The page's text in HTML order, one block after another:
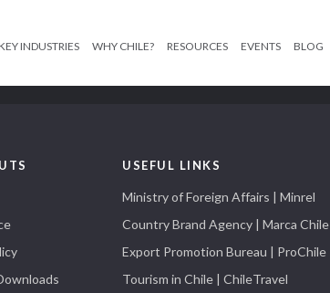
INDUSTRIES WHY CHILE? RESOURCES EVENTS BLOG
USEFUL LINKS
Ministry of Foreign Affairs | Minrel
Country Brand Agency | Marca Chile
Export Promotion Bureau | ProChile
Tourism in Chile | ChileTravel